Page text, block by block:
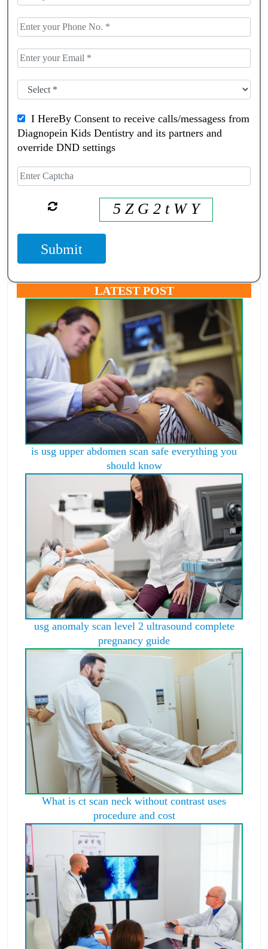
I HereBy Consent to receive calls/messagess from
Diagnopein Kids Dentistry and its partners and
override DND settings
5 Z G 2 t W Y
Submit
LATEST POST
is usg upper abdomen scan safe everything you
should know
usg anomaly scan level 2 ultrasound complete
pregnancy guide
What is ct scan neck without contrast uses
procedure and cost